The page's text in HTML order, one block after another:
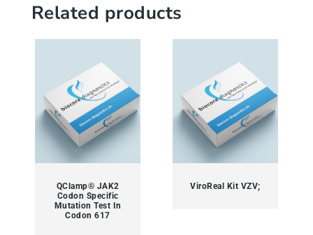
Related products
QClamp® JAK2
Codon Specific
Mutation Test In
Codon 617
ViroReal Kit VZV;